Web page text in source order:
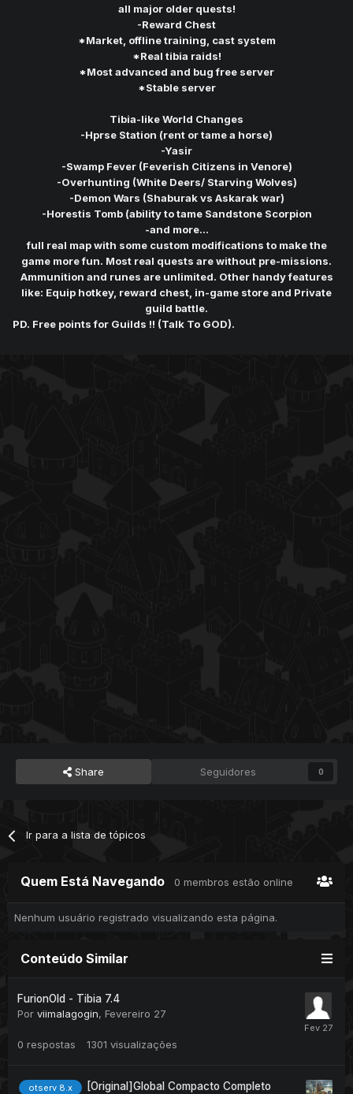
all major older quests!
-Reward Chest
*Market, offline training, cast system
*Real tibia raids!
*Most advanced and bug free server
*Stable server
Tibia-like World Changes
-Hprse Station (rent or tame a horse)
-Yasir
-Swamp Fever (Feverish Citizens in Venore)
-Overhunting (White Deers/ Starving Wolves)
-Demon Wars (Shaburak vs Askarak war)
-Horestis Tomb (ability to tame Sandstone Scorpion
-and more...
full real map with some custom modifications to make the
game more fun. Most real quests are without pre-missions.
Ammunition and runes are unlimited. Other handy features
like: Equip hotkey, reward chest, in-game store and Private
guild battle.
PD. Free points for Guilds !! (Talk To GOD).
Share Seguidores 0
Ir para a lista de tópicos
Quem Está Navegando 0 membros estão online
Nenhum usuário registrado visualizando esta página.
Conteúdo Similar
FurionOld - Tibia 7.4
Por viimalagogin, Fevereiro 27
0 respostas 1301 visualizações
otserv 8.x
[Original]Global Compacto Completo